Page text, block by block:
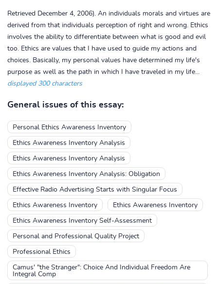
Retrieved December 4, 2006). An individuals morals and virtues are
derived from that individuals perception of right and wrong. Ethics
involves the ability to differentiate between what is good and evil
too. Ethics are values that I have used to guide my actions and
choices. Basically, my personal values have determined my life's
purpose as well as the path in which I have traveled in my life...
displayed 300 characters
General issues of this essay:
Personal Ethics Awareness Inventory
Ethics Awareness Inventory Analysis
Ethics Awareness Inventory Analysis
Ethics Awareness Inventory Analysis: Obligation
Effective Radio Advertising Starts with Singular Focus
Ethics Awareness Inventory Ethics Awareness Inventory
Ethics Awareness Inventory Self-Assessment
Personal and Professional Quality Project
Professional Ethics
Camus' "the Stranger": Choice And Individual Freedom Are
Integral Comp